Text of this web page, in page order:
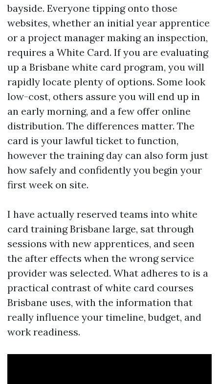
bayside. Everyone tipping onto those
websites, whether an initial year apprentice
or a project manager making an inspection,
requires a White Card. If you are evaluating
up a Brisbane white card program, you will
rapidly locate plenty of options. Some look
low-cost, others assure you will end up in
an early morning, and a few offer online
distribution. The differences matter. The
card is your lawful ticket to function,
however the training day can also form just
how safely and confidently you begin your
first week on site.
I have actually reserved teams into white
card training Brisbane large, sat through
sessions with new apprentices, and seen
the after effects when the wrong service
provider was selected. What adheres to is a
practical contrast of white card courses
Brisbane uses, with the information that
really influence your timeline, budget, and
work readiness.